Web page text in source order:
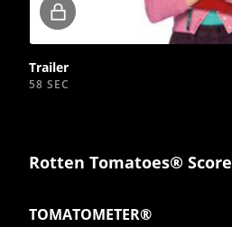
Locked
video
Trailer
58 SEC
Rotten Tomatoes® Score
TOMATOMETER®